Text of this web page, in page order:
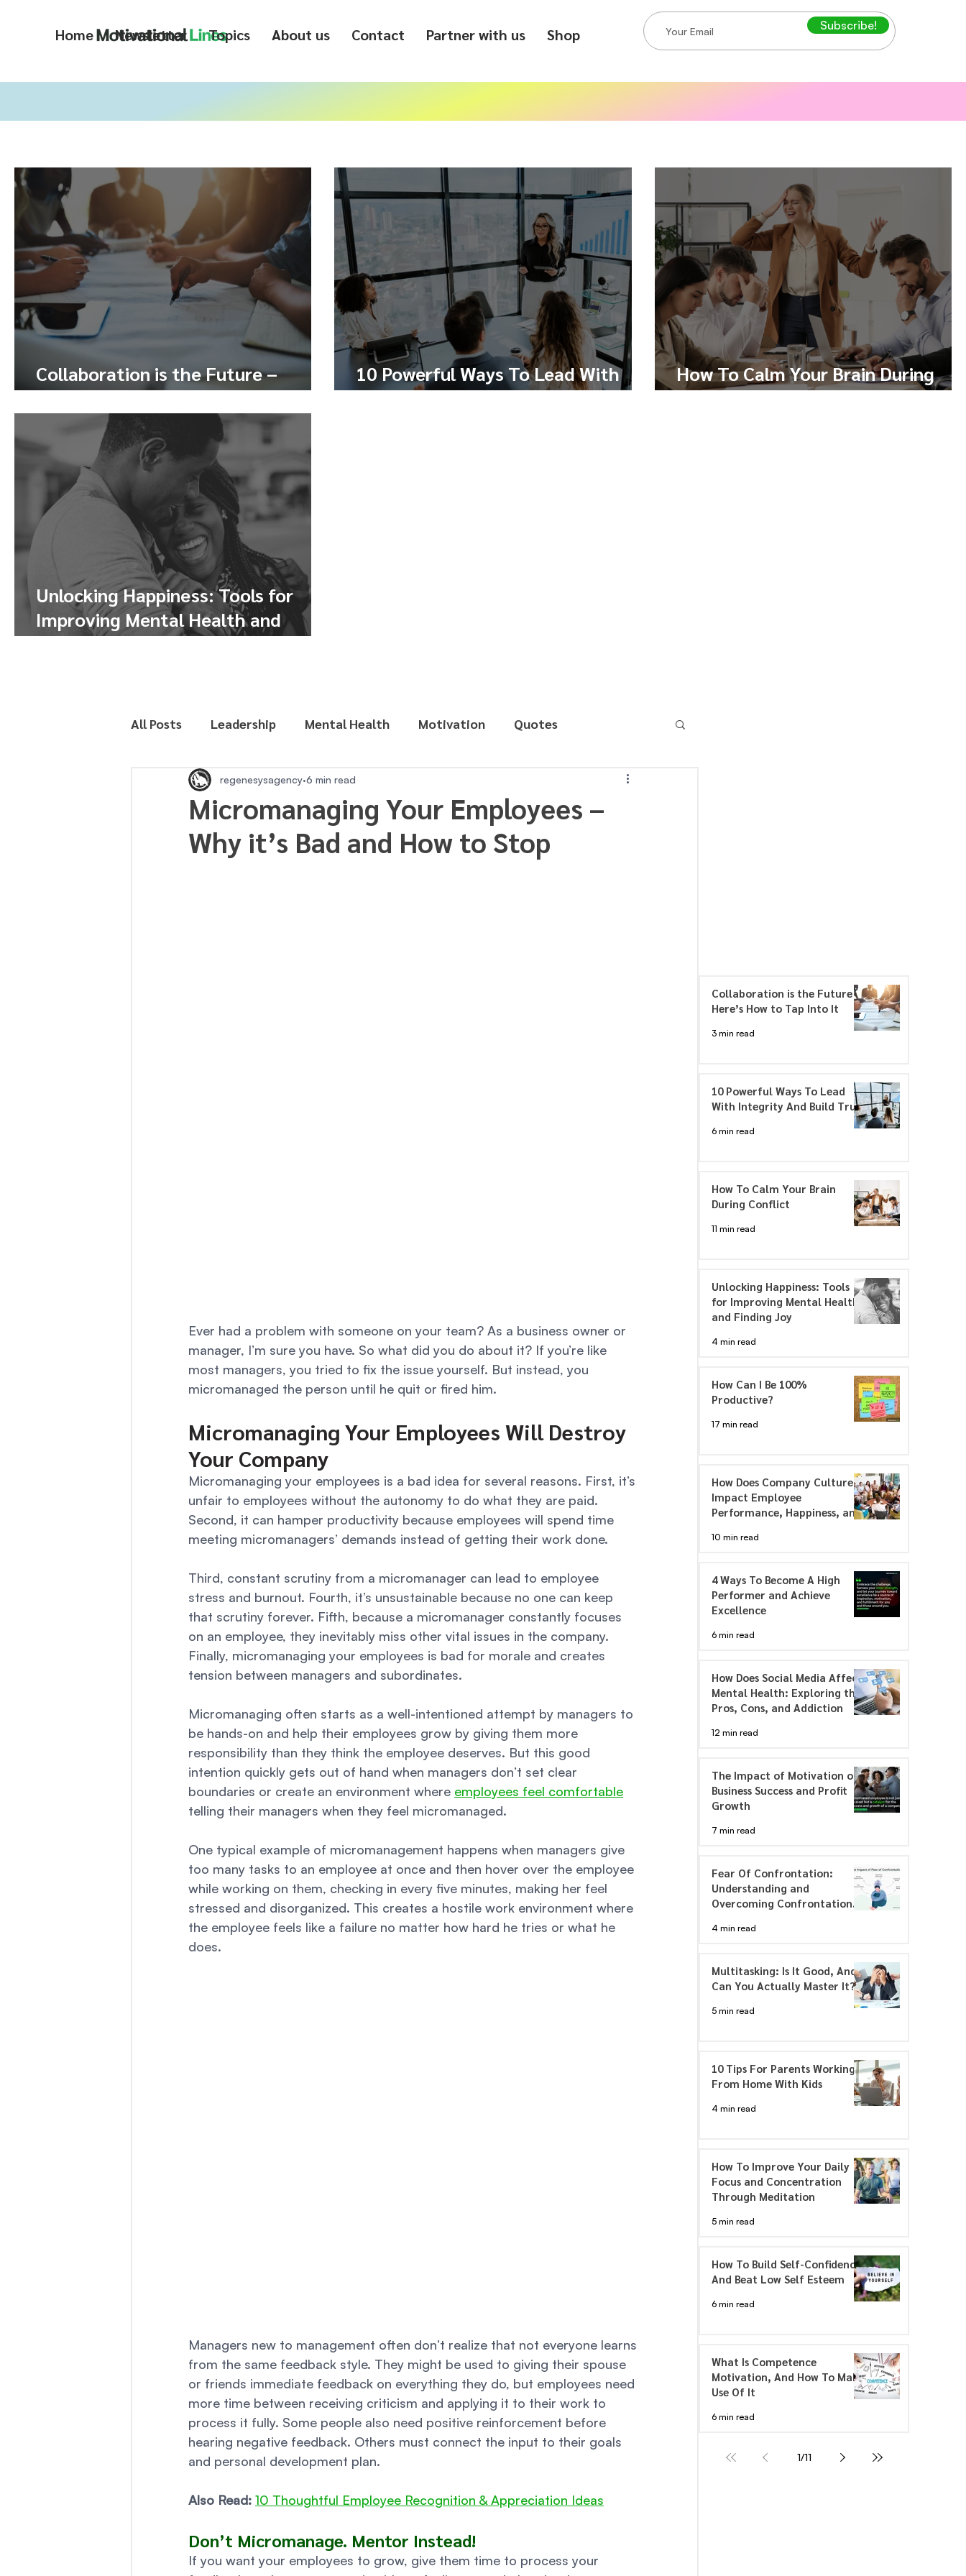
Home Newsletter Topics About us Contact Partner with us Shop Subscribe!
Collaboration is the Future –
Here’s How to Tap Into It
10 Powerful Ways To Lead With
Integrity And Build Trust
How To Calm Your Brain During
Conflict
Unlocking Happiness: Tools for
Improving Mental Health and
Finding Joy
All Posts Leadership Mental Health Motivation Quotes
Productivity
Micromanaging Your Employees –
Why it’s Bad and How to Stop
regenesysagency 6 min read
Ever had a problem with someone on your team? As a business owner or
manager, I’m sure you have. So what did you do about it? If you’re like
most managers, you tried to fix the issue yourself. But instead, you
micromanaged the person until he quit or fired him.
Micromanaging Your Employees Will Destroy
Your Company
Micromanaging your employees is a bad idea for several reasons. First, it’s
unfair to employees without the autonomy to do what they are paid.
Second, it can hamper productivity because employees will spend time
meeting micromanagers’ demands instead of getting their work done.
Third, constant scrutiny from a micromanager can lead to employee
stress and burnout. Fourth, it’s unsustainable because no one can keep
that scrutiny forever. Fifth, because a micromanager constantly focuses
on an employee, they inevitably miss other vital issues in the company.
Finally, micromanaging your employees is bad for morale and creates
tension between managers and subordinates.
Micromanaging often starts as a well-intentioned attempt by managers to
be hands-on and help their employees grow by giving them more
responsibility than they think the employee deserves. But this good
intention quickly gets out of hand when managers don’t set clear
boundaries or create an environment where employees feel comfortable
telling their managers when they feel micromanaged.
One typical example of micromanagement happens when managers give
too many tasks to an employee at once and then hover over the employee
while working on them, checking in every five minutes, making her feel
stressed and disorganized. This creates a hostile work environment where
the employee feels like a failure no matter how hard he tries or what he
does.
Managers new to management often don’t realize that not everyone learns
from the same feedback style. They might be used to giving their spouse
or friends immediate feedback on everything they do, but employees need
more time between receiving criticism and applying it to their work to
process it fully. Some people also need positive reinforcement before
hearing negative feedback. Others must connect the input to their goals
and personal development plan.
Also Read: 10 Thoughtful Employee Recognition & Appreciation Ideas
Don’t Micromanage. Mentor Instead!
If you want your employees to grow, give them time to process your
Collaboration is the Future –
Here’s How to Tap Into It
3 min read
10 Powerful Ways To Lead
With Integrity And Build Trust
6 min read
How To Calm Your Brain
During Conflict
11 min read
Unlocking Happiness: Tools
for Improving Mental Health
and Finding Joy
4 min read
How Can I Be 100%
Productive?
17 min read
How Does Company Culture
Impact Employee
Performance, Happiness, and
10 min read
4 Ways To Become A High
Performer and Achieve
Excellence
6 min read
How Does Social Media Affect
Mental Health: Exploring the
Pros, Cons, and Addiction
12 min read
The Impact of Motivation on
Business Success and Profit
Growth
7 min read
Fear Of Confrontation:
Understanding and
Overcoming Confrontation
4 min read
Multitasking: Is It Good, And
Can You Actually Master It?
5 min read
10 Tips For Parents Working
From Home With Kids
4 min read
How To Improve Your Daily
Focus and Concentration
Through Meditation
5 min read
How To Build Self-Confidence
And Beat Low Self Esteem
6 min read
What Is Competence
Motivation, And How To Make
Use Of It
6 min read
1/11